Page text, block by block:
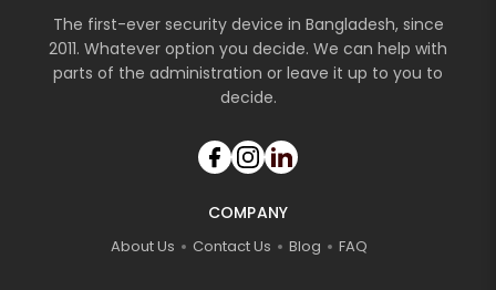
The first-ever security device in Bangladesh, since
2011. Whatever option you decide. We can help with
parts of the administration or leave it up to you to
decide.
COMPANY
About Us Contact Us Blog FAQ